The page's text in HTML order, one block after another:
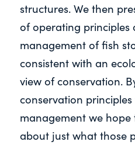
structures. We then
of operating principles
management of fish
consistent with an
view of conservation.
conservation
management we
about just what those